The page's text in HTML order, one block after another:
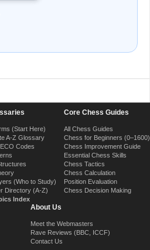
(Start Here)
A-Z Glossary
Codes
(Who to Study)
Directory (A-Z)
Index
Core Chess Guides
All Chess Guides
Chess for Beginners (0–1600)
Chess Improvement Guide
Essential Chess Skills
Chess Tactics
Chess Calculation
Position Evaluation
Chess Decision Making
About Us
Meet the Webmasters
Rave Reviews (BBC, ICCF)
Contact Us